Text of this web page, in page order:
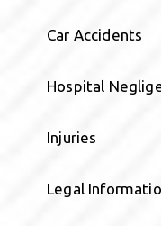
Car Accidents
Hospital
Injuries
Legal